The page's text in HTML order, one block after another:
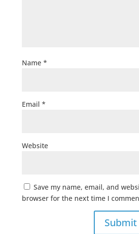
Name *
Email *
Website
Save my name, email, and
browser for the next time I